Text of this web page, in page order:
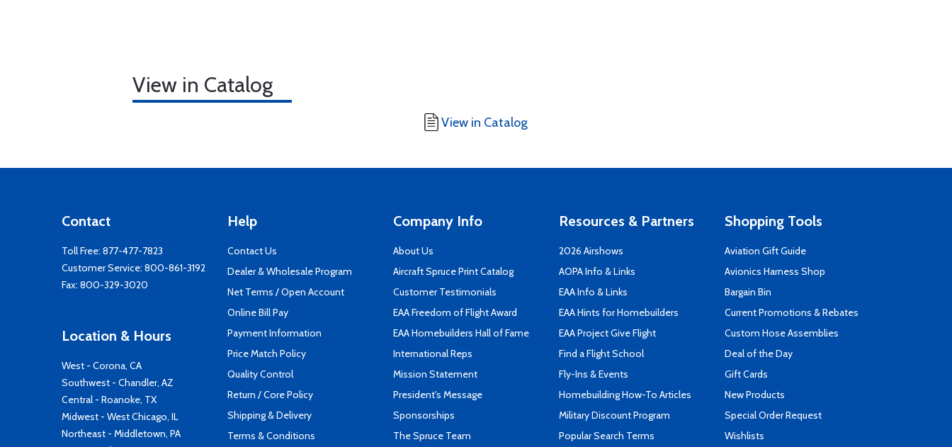
View in Catalog
View in Catalog
Contact
Toll Free: 877-477-7823
Customer Service: 800-861-3192
Fax: 800-329-3020
Location & Hours
West - Corona, CA
Southwest - Chandler, AZ
Central - Roanoke, TX
Midwest - West Chicago, IL
Northeast - Middletown, PA
Help
Contact Us
Dealer & Wholesale Program
Net Terms / Open Account
Online Bill Pay
Payment Information
Price Match Policy
Quality Control
Return / Core Policy
Shipping & Delivery
Terms & Conditions
Company Info
About Us
Aircraft Spruce Print Catalog
Customer Testimonials
EAA Freedom of Flight Award
EAA Homebuilders Hall of Fame
International Reps
Mission Statement
President's Message
Sponsorships
The Spruce Team
Resources & Partners
2026 Airshows
AOPA Info & Links
EAA Info & Links
EAA Hints for Homebuilders
EAA Project Give Flight
Find a Flight School
Fly-Ins & Events
Homebuilding How-To Articles
Military Discount Program
Popular Search Terms
Shopping Tools
Aviation Gift Guide
Avionics Harness Shop
Bargain Bin
Current Promotions & Rebates
Custom Hose Assemblies
Deal of the Day
Gift Cards
New Products
Special Order Request
Wishlists